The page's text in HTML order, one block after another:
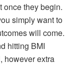
once they begin.
simply want to
will come.
hitting BMI
however extra